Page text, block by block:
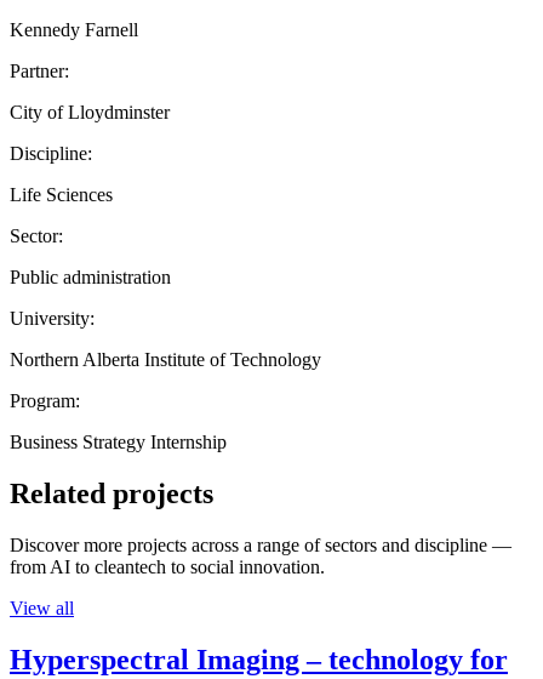
Kennedy Farnell
Partner:
City of Lloydminster
Discipline:
Life Sciences
Sector:
Public administration
University:
Northern Alberta Institute of Technology
Program:
Business Strategy Internship
Related projects
Discover more projects across a range of sectors and discipline —
from AI to cleantech to social innovation.
View all
Hyperspectral Imaging – technology for